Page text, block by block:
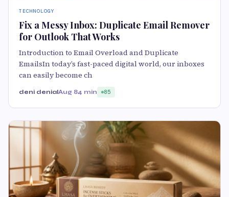
TECHNOLOGY
Fix a Messy Inbox: Duplicate Email Remover
for Outlook That Works
Introduction to Email Overload and Duplicate
EmailsIn today’s fast-paced digital world, our inboxes
can easily become ch
deni denialAug 84 min 85